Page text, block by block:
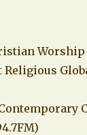
Religious